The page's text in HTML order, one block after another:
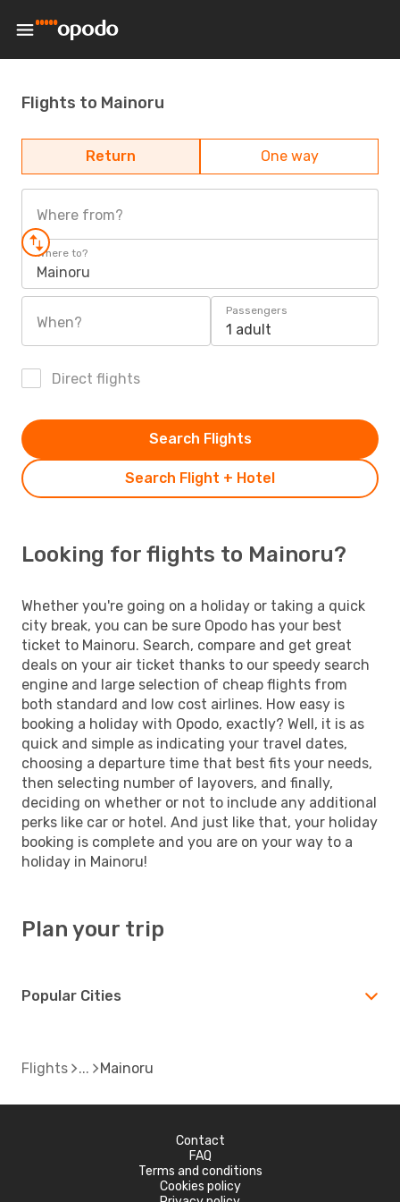
Flights to Mainoru
Return One way
Where from?
Where to?
Mainoru
When?
Passengers
1 adult
Direct flights
Search Flight + Hotel
Search Flights
Looking for flights to Mainoru?
Whether you're going on a holiday or taking a quick
city break, you can be sure Opodo has your best
ticket to Mainoru. Search, compare and get great
deals on your air ticket thanks to our speedy search
engine and large selection of cheap flights from
both standard and low cost airlines. How easy is
booking a holiday with Opodo, exactly? Well, it is as
quick and simple as indicating your travel dates,
choosing a departure time that best fits your needs,
then selecting number of layovers, and finally,
deciding on whether or not to include any additional
perks like car or hotel. And just like that, your holiday
booking is complete and you are on your way to a
holiday in Mainoru!
Plan your trip
Popular Cities
Flights Mainoru
Contact
FAQ
Terms and conditions
Cookies policy